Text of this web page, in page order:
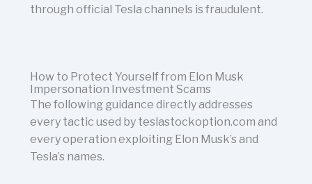
through official Tesla channels is fraudulent.
How to Protect Yourself from Elon Musk
Impersonation Investment Scams
The following guidance directly addresses
every tactic used by teslastockoption.com and
every operation exploiting Elon Musk’s and
Tesla’s names.